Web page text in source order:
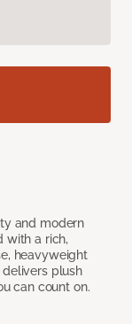
and modern
with a rich,
heavyweight
plush
can count on.